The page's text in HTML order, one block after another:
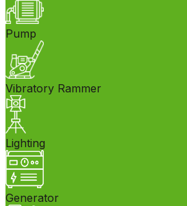
Pump
Vibratory Rammer
Lighting
Generator